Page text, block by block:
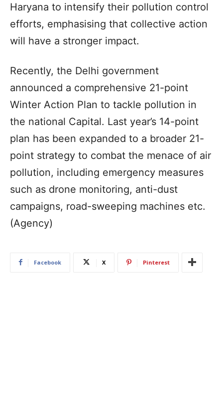
Haryana to intensify their pollution control
efforts, emphasising that collective action
will have a stronger impact.
Recently, the Delhi government
announced a comprehensive 21-point
Winter Action Plan to tackle pollution in
the national Capital. Last year’s 14-point
plan has been expanded to a broader 21-
point strategy to combat the menace of air
pollution, including emergency measures
such as drone monitoring, anti-dust
campaigns, road-sweeping machines etc.
(Agency)
Facebook X Pinterest